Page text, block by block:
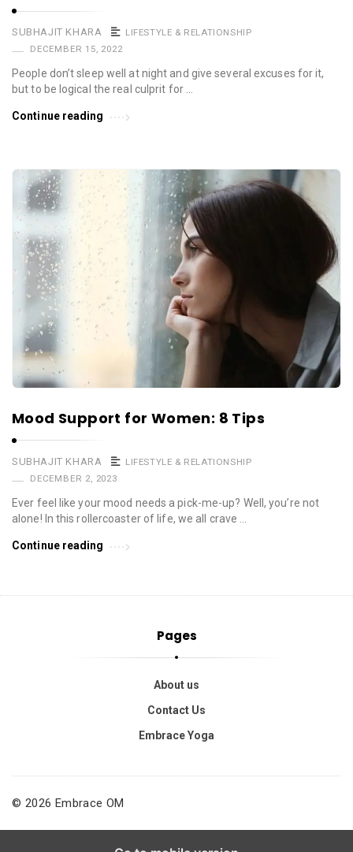
SUBHAJIT KHARA
LIFESTYLE & RELATIONSHIP
DECEMBER 15, 2022
People don’t sleep well at night and give several excuses for it,
but to be logical the real culprit for …
Continue reading
Mood Support for Women: 8 Tips
SUBHAJIT KHARA
LIFESTYLE & RELATIONSHIP
DECEMBER 2, 2023
Ever feel like your mood needs a pick-me-up? Well, you’re not
alone! In this rollercoaster of life, we all crave …
Continue reading
Pages
About us
Contact Us
Embrace Yoga
© 2026 Embrace OM